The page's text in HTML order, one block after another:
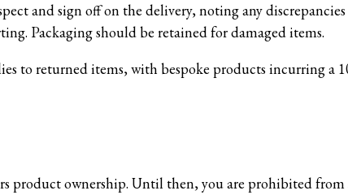
and sign off on the delivery, noting any
Packaging should be retained for damaged items.
to returned items, with bespoke products incurring a
product ownership. Until then, you are prohibited